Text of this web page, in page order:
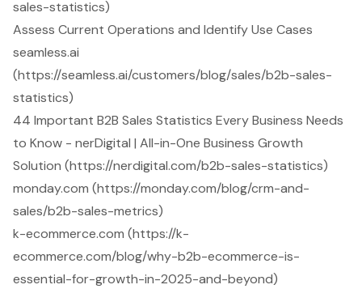
sales-statistics)
Assess Current Operations and Identify Use Cases
seamless.ai
(https://seamless.ai/customers/blog/sales/b2b-sales-
statistics)
44 Important B2B Sales Statistics Every Business Needs
to Know - nerDigital | All-in-One Business Growth
Solution (https://nerdigital.com/b2b-sales-statistics)
monday.com (https://monday.com/blog/crm-and-
sales/b2b-sales-metrics)
k-ecommerce.com (https://k-
ecommerce.com/blog/why-b2b-ecommerce-is-
essential-for-growth-in-2025-and-beyond)